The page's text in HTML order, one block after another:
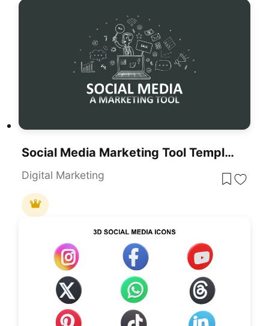
Social Media Marketing Tool Template For PowerPoint & Google Slides
Digital Marketing